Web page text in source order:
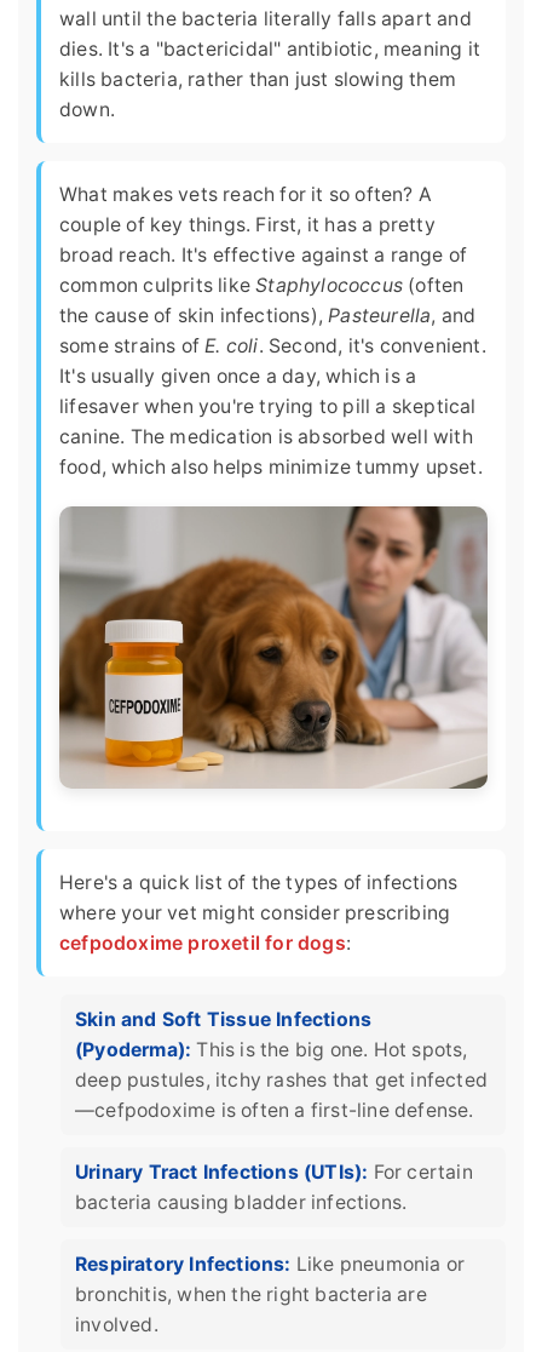
wall until the bacteria literally falls apart and
dies. It's a "bactericidal" antibiotic, meaning it
kills bacteria, rather than just slowing them
down.
What makes vets reach for it so often? A
couple of key things. First, it has a pretty
broad reach. It's effective against a range of
common culprits likeStaphylococcus (often
the cause of skin infections),Pasteurella, and
some strains ofE. coli. Second, it's convenient.
It's usually given once a day, which is a
lifesaver when you're trying to pill a skeptical
canine. The medication is absorbed well with
food, which also helps minimize tummy upset.
Here's a quick list of the types of infections
where your vet might consider prescribing
cefpodoxime proxetil for dogs:
Skin and Soft Tissue Infections
(Pyoderma): This is the big one. Hot spots,
deep pustules, itchy rashes that get infected
—cefpodoxime is often a first-line defense.
Urinary Tract Infections (UTIs): For certain
bacteria causing bladder infections.
Respiratory Infections: Like pneumonia or
bronchitis, when the right bacteria are
involved.